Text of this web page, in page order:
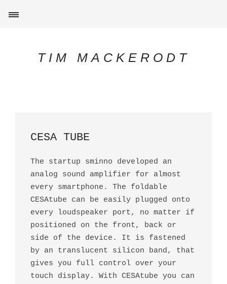
TIM MACKERODT
CESA TUBE
The startup sminno developed an
analog sound amplifier for almost
every smartphone. The foldable
CESAtube can be easily plugged onto
every loudspeaker port, no matter if
positioned on the front, back or
side of the device. It is fastened
by an translucent silicon band, that
gives you full control over your
touch display. With CESAtube you can